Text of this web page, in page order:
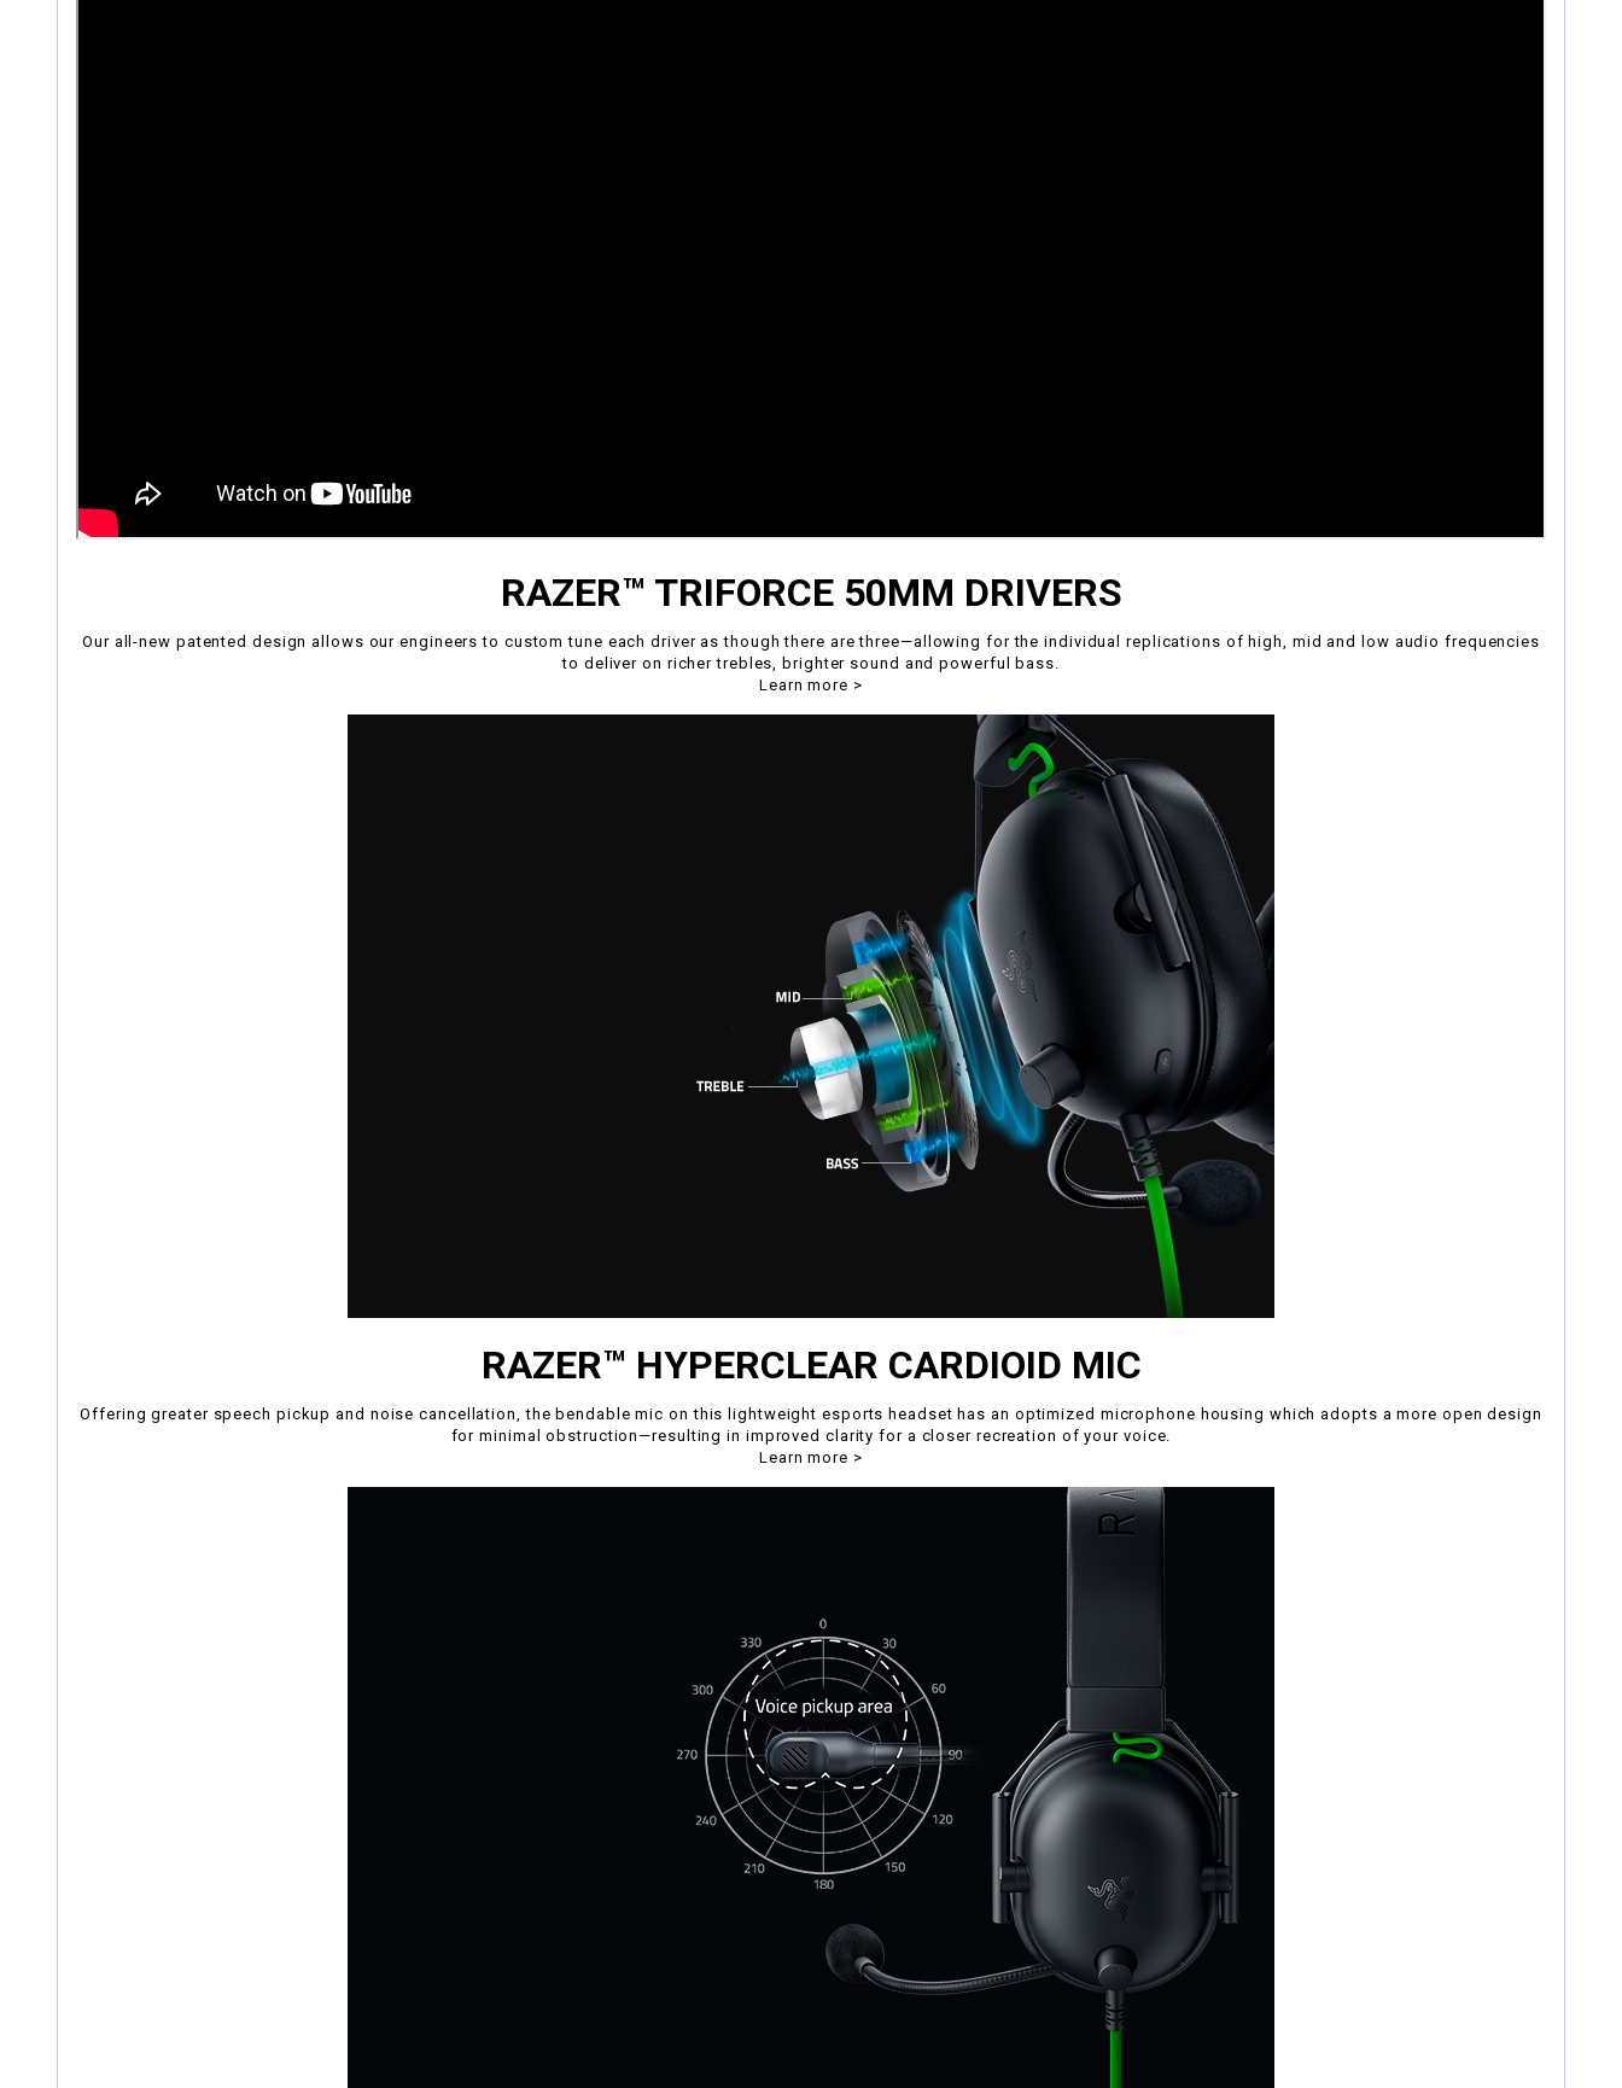
RAZER™ TRIFORCE 50MM DRIVERS
Our all-new patented design allows our engineers to custom tune each driver as though there are three—allowing for the individual replications of high, mid and low audio frequencies
to deliver on richer trebles, brighter sound and powerful bass.
Learn more >
RAZER™ HYPERCLEAR CARDIOID MIC
Offering greater speech pickup and noise cancellation, the bendable mic on this lightweight esports headset has an optimized microphone housing which adopts a more open design
for minimal obstruction—resulting in improved clarity for a closer recreation of your voice.
Learn more >